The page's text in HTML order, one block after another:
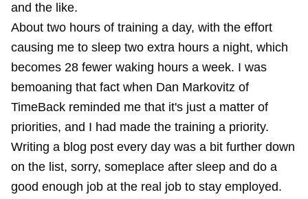
and the like.
About two hours of training a day, with the effort
causing me to sleep two extra hours a night, which
becomes 28 fewer waking hours a week. I was
bemoaning that fact when Dan Markovitz of
TimeBack reminded me that it's just a matter of
priorities, and I had made the training a priority.
Writing a blog post every day was a bit further down
on the list, sorry, someplace after sleep and do a
good enough job at the real job to stay employed.